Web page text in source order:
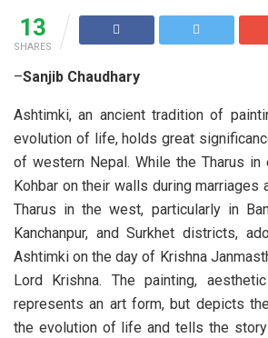
13
SHARES
–Sanjib Chaudhary
Ashtimki, an ancient tradition of
evolution of life, holds great
of western Nepal. While the Tharus in
Kohbar on their walls during marriages
Tharus in the west, particularly in
Kanchanpur, and Surkhet districts,
Ashtimki on the day of Krishna
Lord Krishna. The painting,
represents an art form, but depicts
the evolution of life and tells the